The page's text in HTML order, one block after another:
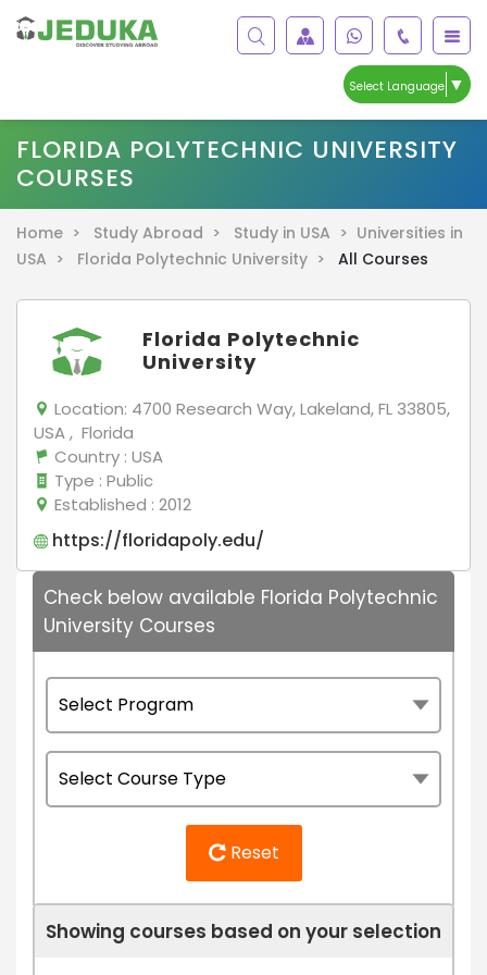
Select Language ▼
FLORIDA POLYTECHNIC UNIVERSITY
COURSES
Home > Study Abroad > Study in USA > Universities in
USA >
Florida Polytechnic University > All Courses
Florida Polytechnic
University
Location: 4700 Research Way, Lakeland, FL 33805,
USA , Florida
Country : USA
Type : Public
Established : 2012
https://floridapoly.edu/
Check below available Florida Polytechnic
University Courses
Reset
Showing courses based on your selection